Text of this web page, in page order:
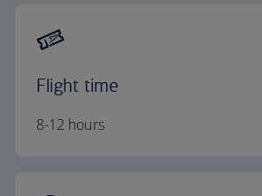
Flight time
8-12 hours